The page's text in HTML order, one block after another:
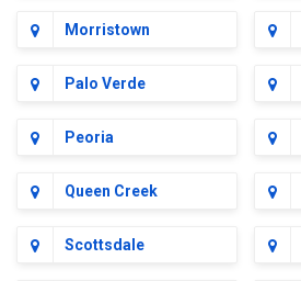
Morristown
Palo Verde
Peoria
Queen Creek
Scottsdale